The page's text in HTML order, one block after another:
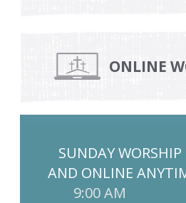
ONLINE
SUNDAY WORSHIP
AND ONLINE
9:00 AM